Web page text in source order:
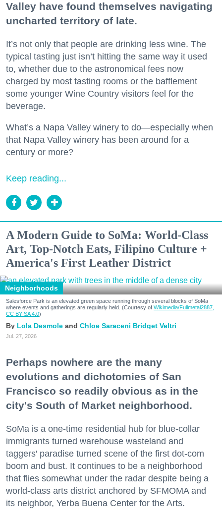
Valley have found themselves navigating
uncharted territory of late.
It’s not only that people are drinking less wine. The
typical tasting just isn’t hitting the same way it used
to, whether due to the astronomical fees now
charged by most tasting rooms or the bafflement
some younger Wine Country visitors feel for the
beverage.
What’s a Napa Valley winery to do—especially when
that Napa Valley winery has been around for a
century or more?
Keep reading...
A Modern Guide to SoMa: World-Class
Art, Top-Notch Eats, Filipino Culture +
America's First Leather District
Neighborhoods
Salesforce Park is an elevated green space running through several blocks of SoMa
where events and gatherings are regularly held. (Courtesy of Wikimedia/Fullmetal2887,
CC BY-SA 4.0)
Lola Desmole Chloe Saraceni Bridget Veltri
Jul. 27, 2026
Perhaps nowhere are the many
evolutions and dichotomies of San
Francisco so readily obvious as in the
city's South of Market neighborhood.
SoMa is a one-time residential hub for blue-collar
immigrants turned warehouse wasteland and
taggers' paradise turned scene of the first dot-com
boom and bust. It continues to be a neighborhood
that flies somewhat under the radar despite being a
world-class arts district anchored by SFMOMA and
its neighbor, Yerba Buena Center for the Arts.